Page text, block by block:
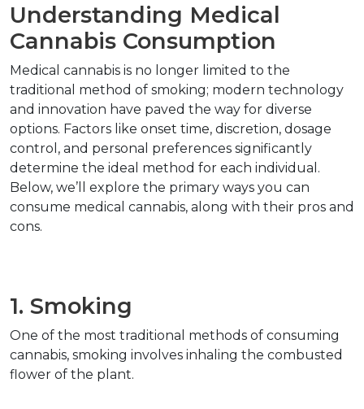
Understanding Medical
Cannabis Consumption
Medical cannabis is no longer limited to the
traditional method of smoking; modern technology
and innovation have paved the way for diverse
options. Factors like onset time, discretion, dosage
control, and personal preferences significantly
determine the ideal method for each individual.
Below, we’ll explore the primary ways you can
consume medical cannabis, along with their pros and
cons.
1. Smoking
One of the most traditional methods of consuming
cannabis, smoking involves inhaling the combusted
flower of the plant.